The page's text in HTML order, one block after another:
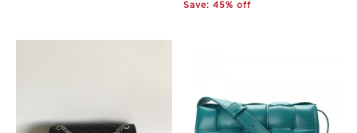
Save: 45% off